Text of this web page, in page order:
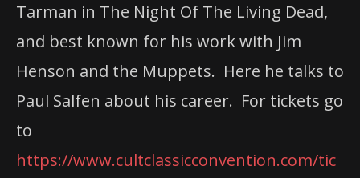
Tarman in The Night Of The Living Dead,
and best known for his work with Jim
Henson and the Muppets. Here he talks to
Paul Salfen about his career. For tickets go
to
https://www.cultclassicconvention.com/tic